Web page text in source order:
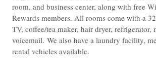
room, and business center, along with free
Rewards members. All rooms come with a
TV, coffee/tea maker, hair dryer, refrigerator,
voicemail. We also have a laundry facility,
rental vehicles available.